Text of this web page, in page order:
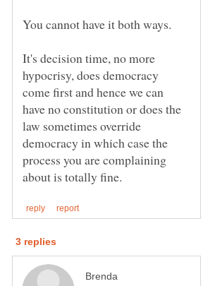
You cannot have it both ways.
It's decision time, no more
hypocrisy, does democracy
come first and hence we can
have no constitution or does the
law sometimes override
democracy in which case the
process you are complaining
Brenda